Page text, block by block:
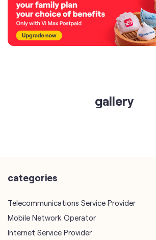
gallery
categories
Telecommunications Service Provider
Mobile Network Operator
Internet Service Provider